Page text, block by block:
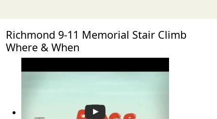
Richmond 9-11 Memorial Stair Climb
Where & When